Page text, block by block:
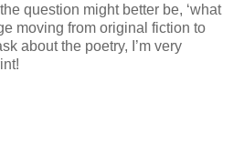
question might better be, ‘what
moving from original fiction to
about the poetry, I’m very